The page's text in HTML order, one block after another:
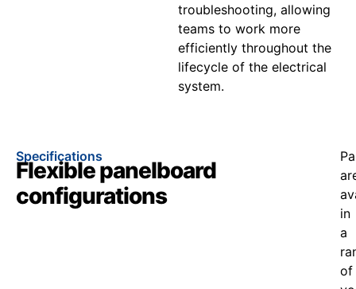
troubleshooting, allowing
teams to work more
efficiently throughout the
lifecycle of the electrical
system.
Specifications
Flexible panelboard
configurations
in
a
of